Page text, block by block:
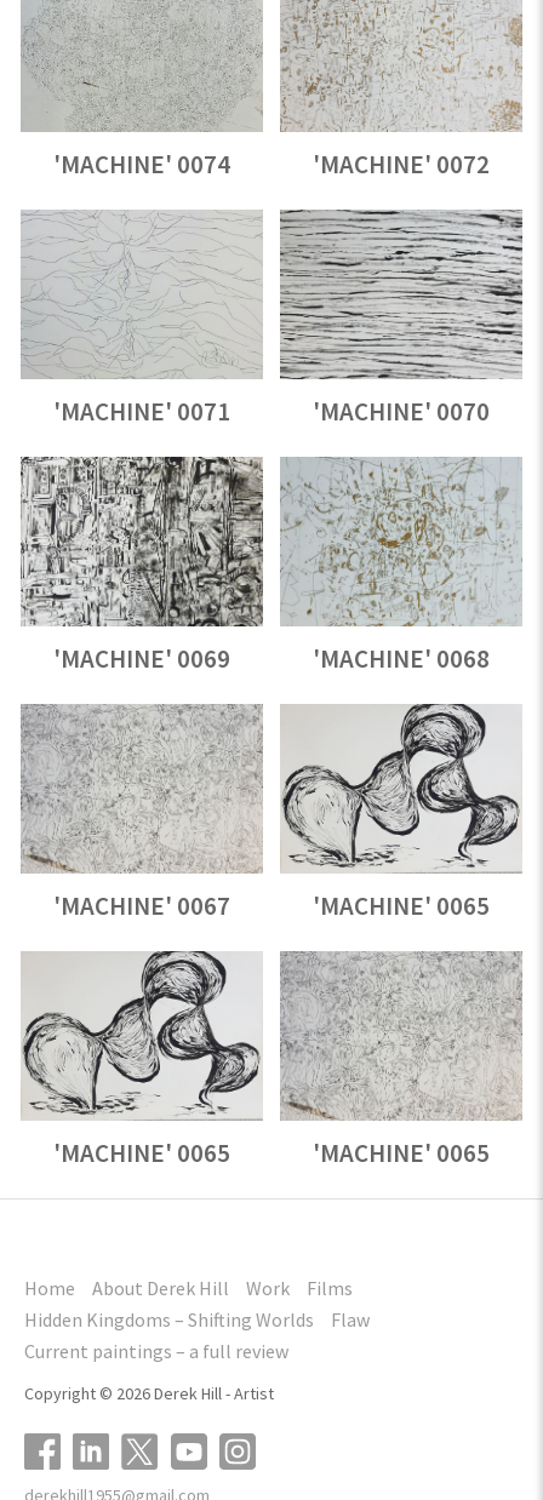
'MACHINE' 0074 'MACHINE' 0072
'MACHINE' 0071 'MACHINE' 0070
'MACHINE' 0069 'MACHINE' 0068
'MACHINE' 0067 'MACHINE' 0065
'MACHINE' 0065 'MACHINE' 0065
Home About Derek Hill Work
Films
Hidden Kingdoms – Shifting Worlds
Flaw
Current paintings – a full review
Copyright © 2026 Derek Hill - Artist
derekhill1955@gmail.com